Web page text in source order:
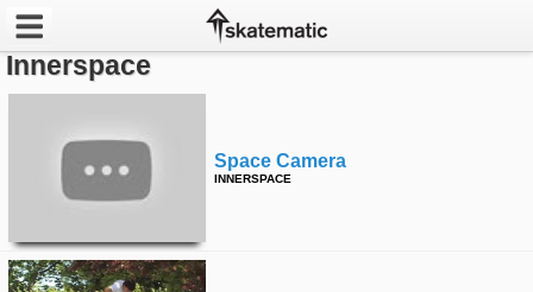
Featured
Channels
Innerspace
Space Camera
INNERSPACE